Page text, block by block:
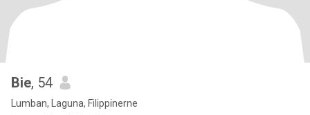
Bie, 54
Lumban, Laguna, Filippinerne